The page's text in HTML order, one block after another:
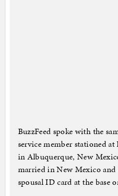
BuzzFeed spoke with the
service member stationed
in Albuquerque, New
married in New Mexico and
spousal ID card at the base